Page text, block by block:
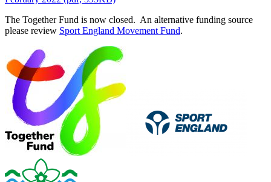
The Together Fund is now closed. An alternative funding source
please review Sport England Movement Fund.